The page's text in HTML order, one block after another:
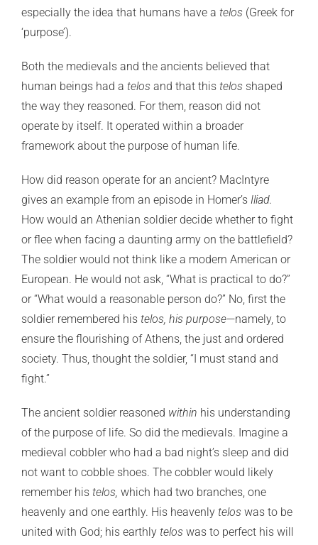
especially the idea that humans have a telos (Greek for
‘purpose’).
Both the medievals and the ancients believed that
human beings had a telos and that this telos shaped
the way they reasoned. For them, reason did not
operate by itself. It operated within a broader
framework about the purpose of human life.
How did reason operate for an ancient? MacIntyre
gives an example from an episode in Homer’s Iliad.
How would an Athenian soldier decide whether to fight
or flee when facing a daunting army on the battlefield?
The soldier would not think like a modern American or
European. He would not ask, “What is practical to do?”
or “What would a reasonable person do?” No, first the
soldier remembered his telos, his purpose—namely, to
ensure the flourishing of Athens, the just and ordered
society. Thus, thought the soldier, “I must stand and
fight.”
The ancient soldier reasoned within his understanding
of the purpose of life. So did the medievals. Imagine a
medieval cobbler who had a bad night’s sleep and did
not want to cobble shoes. The cobbler would likely
remember his telos, which had two branches, one
heavenly and one earthly. His heavenly telos was to be
united with God; his earthly telos was to perfect his will